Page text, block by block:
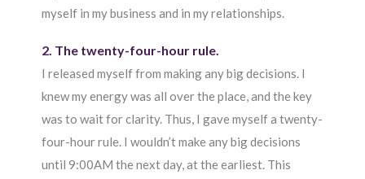
myself in my business and in my relationships.
2. The twenty-four-hour rule.
I released myself from making any big decisions. I
knew my energy was all over the place, and the key
was to wait for clarity. Thus, I gave myself a twenty-
four-hour rule. I wouldn’t make any big decisions
until 9:00AM the next day, at the earliest. This